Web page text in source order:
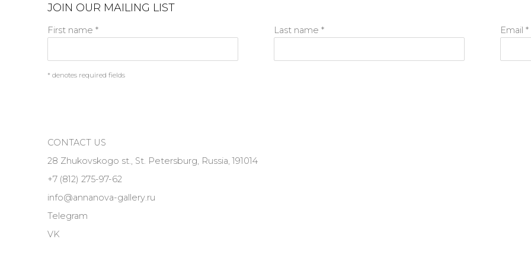
JOIN OUR MAILING LIST
First name * Last name * Email *
* denotes required fields
CONTACT US
28 Zhukovskogo st., St. Petersburg, Russia, 191014
+7 (812) 275-97-62
info@annanova-gallery.ru
Telegram
VK